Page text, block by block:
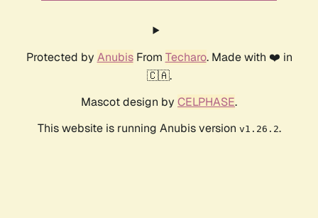
Protected by AnubisFrom Techaro. Made with ❤️ in
🇨🇦.
Mascot design by CELPHASE.
This website is running Anubis version v1.26.2.